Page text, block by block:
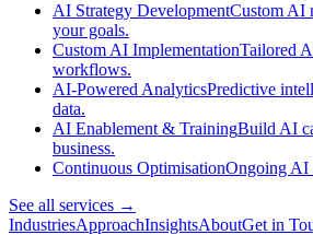
AI Strategy DevelopmentCustom AI
your goals.
Custom AI ImplementationTailored
workflows.
AI-Powered AnalyticsPredictive
data.
AI Enablement & TrainingBuild AI
business.
Continuous OptimisationOngoing AI
See all services →
IndustriesApproachInsightsAboutGet in